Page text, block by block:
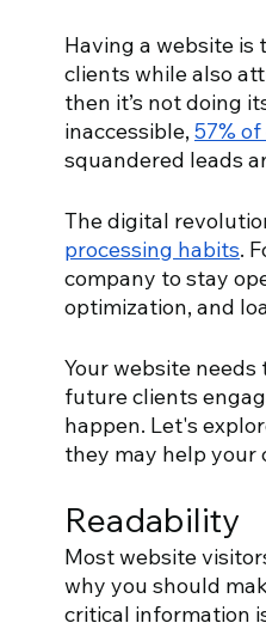
Having a website
clients while also
then it’s not doing
inaccessible, 57%
squandered leads
The digital
processing habits.
company to stay
optimization, and
Your website
future clients
happen. Let's
they may help your
Readability
Most website
why you should
critical information